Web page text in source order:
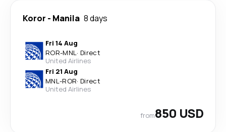
Koror - Manila 8 days
Fri 14 Aug
ROR-MNL· Direct
United Airlines
Fri 21 Aug
MNL-ROR· Direct
United Airlines
from850 USD